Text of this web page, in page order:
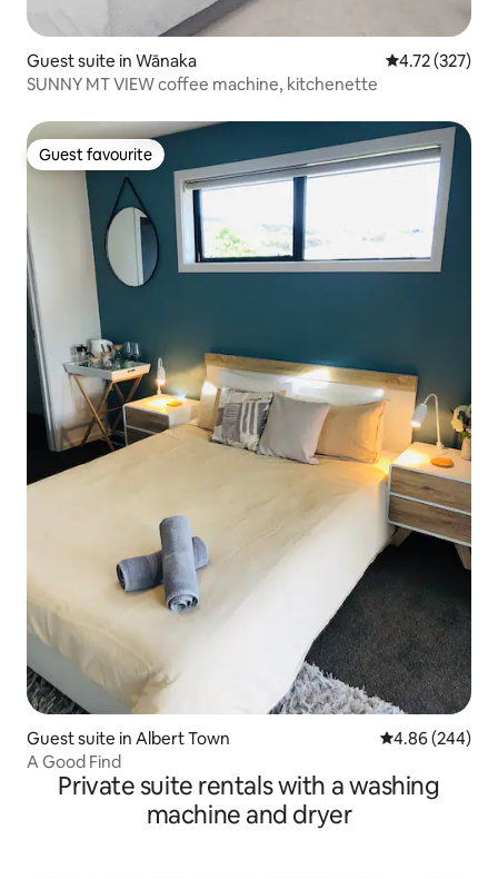
Guest suite in Wānaka 4.72 out of 5
4.72 (327)
SUNNY MT VIEW coffee machine, kitchenette
Guest favourite
Guest favourite
Guest suite in Albert Town 4.86 out of 5
4.86 (244)
A Good Find
Private suite rentals with a washing
machine and dryer